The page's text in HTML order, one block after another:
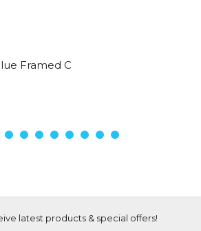
Framed Canvas
latest products & special offers!